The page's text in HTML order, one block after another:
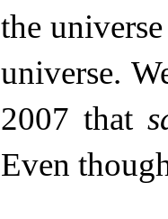
the
universe.
2007 that
Even